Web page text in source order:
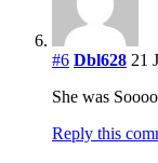
#6 Dbl628 21
She was
Reply this